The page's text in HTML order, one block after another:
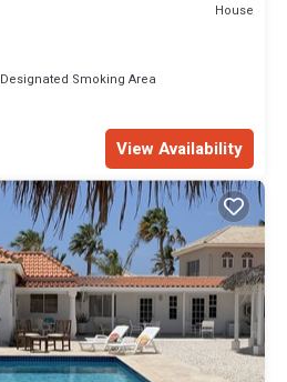
House
Designated Smoking Area
View Availability